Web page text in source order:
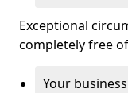
Exceptional
completely free
Your